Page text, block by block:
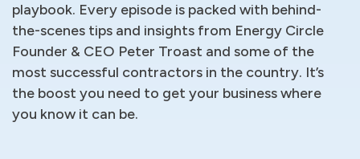
playbook. Every episode is packed with behind-
the-scenes tips and insights from Energy Circle
Founder & CEO Peter Troast and some of the
most successful contractors in the country. It’s
the boost you need to get your business where
you know it can be.